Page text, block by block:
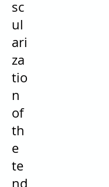
sc
ul
ari
za
tio
n
of
th
e
te
nd